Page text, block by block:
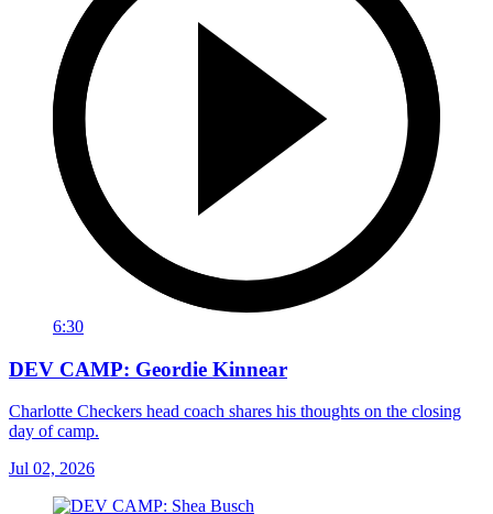
6:30
DEV CAMP: Geordie Kinnear
Charlotte Checkers head coach shares his thoughts on the closing
day of camp.
Jul 02, 2026